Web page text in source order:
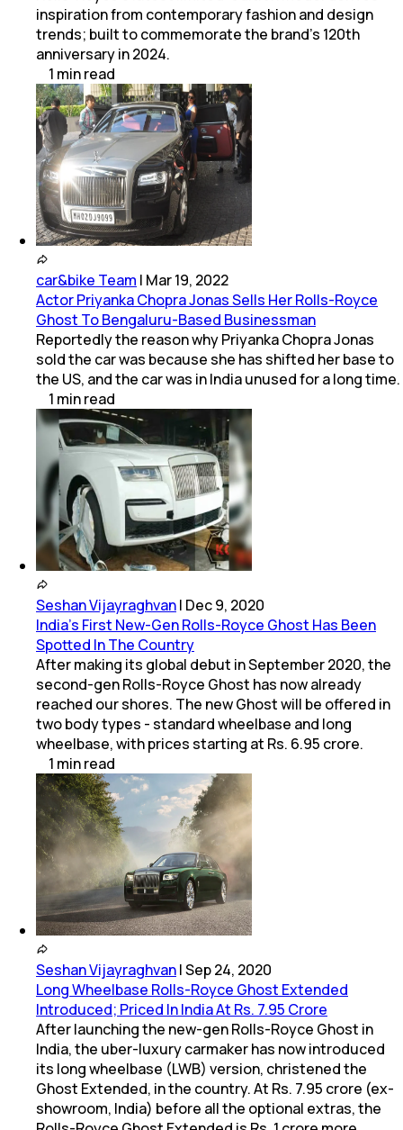
inspiration from contemporary fashion and design
trends; built to commemorate the brand's 120th
anniversary in 2024.
1 minread
car&bike Team | Mar 19, 2022
Actor Priyanka Chopra Jonas Sells Her Rolls-Royce
Ghost To Bengaluru-Based Businessman
Reportedly the reason why Priyanka Chopra Jonas
sold the car was because she has shifted her base to
the US, and the car was in India unused for a long time.
1 minread
Seshan Vijayraghvan| Dec 9, 2020
India's First New-Gen Rolls-Royce Ghost Has Been
Spotted In The Country
After making its global debut in September 2020, the
second-gen Rolls-Royce Ghost has now already
reached our shores. The new Ghost will be offered in
two body types - standard wheelbase and long
wheelbase, with prices starting at Rs. 6.95 crore.
1 minread
Seshan Vijayraghvan|Sep 24, 2020
Long Wheelbase Rolls-Royce Ghost Extended
Introduced; Priced In India At Rs. 7.95 Crore
After launching the new-gen Rolls-Royce Ghost in
India, the uber-luxury carmaker has now introduced
its long wheelbase (LWB) version, christened the
Ghost Extended, in the country. At Rs. 7.95 crore (ex-
showroom, India) before all the optional extras, the